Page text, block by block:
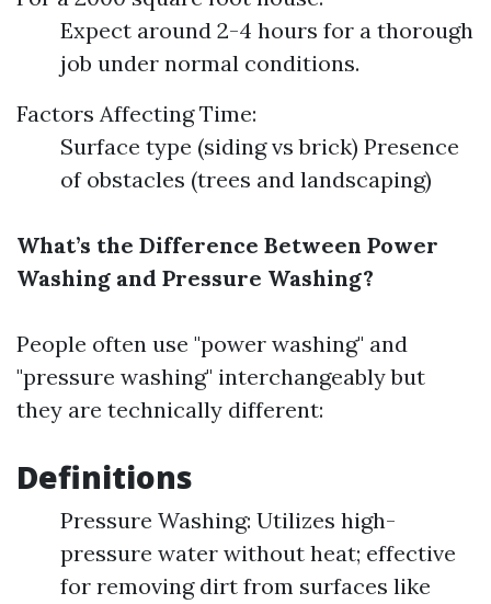
Expect around 2-4 hours for a thorough
job under normal conditions.
Factors Affecting Time:
Surface type (siding vs brick) Presence
of obstacles (trees and landscaping)
What’s the Difference Between Power
Washing and Pressure Washing?
People often use "power washing" and
"pressure washing" interchangeably but
they are technically different:
Definitions
Pressure Washing: Utilizes high-
pressure water without heat; effective
for removing dirt from surfaces like